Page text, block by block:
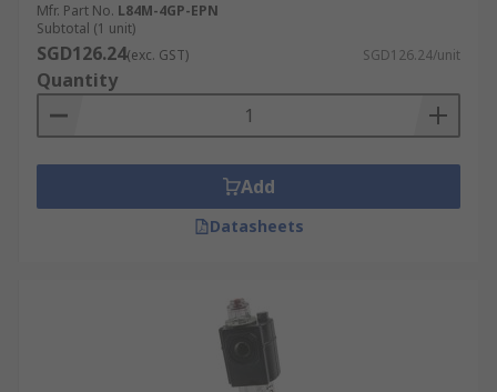
Mfr. Part No. L84M-4GP-EPN
Subtotal (1 unit)
SGD126.24(exc. GST) SGD126.24/unit
Quantity
Add
Datasheets